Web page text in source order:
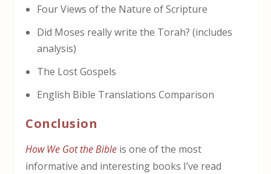
Four Views of the Nature of Scripture
Did Moses really write the Torah? (includes
analysis)
The Lost Gospels
English Bible Translations Comparison
Conclusion
How We Got the Bible is one of the most
informative and interesting books I’ve read